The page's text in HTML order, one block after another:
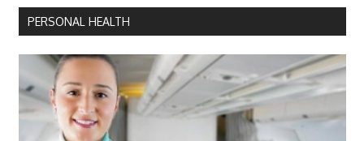
PERSONAL HEALTH